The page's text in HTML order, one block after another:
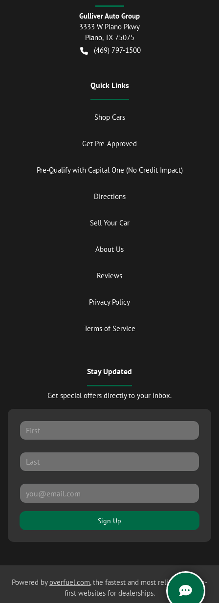
Gulliver Auto Group
3333 W Plano Pkwy
Plano,TX 75075
(469) 797-1500
Quick Links
Shop Cars
Get Pre-Approved
Pre-Qualify with Capital One (No Credit Impact)
Directions
Sell Your Car
About Us
Reviews
Privacy Policy
Terms of Service
Stay Updated
Get special offers directly to your inbox.
Sign Up
Powered byoverfuel.com, the fastest and most reliable mobile-
first websites for dealerships.